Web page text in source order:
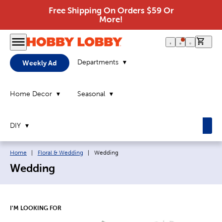
Free Shipping On Orders $59 Or
More!
Weekly Ad Departments
Home Decor Seasonal
DIY
Breadcrumb navigation links:
Home Floral & Wedding Current page:
Wedding
Wedding
I'M LOOKING FOR